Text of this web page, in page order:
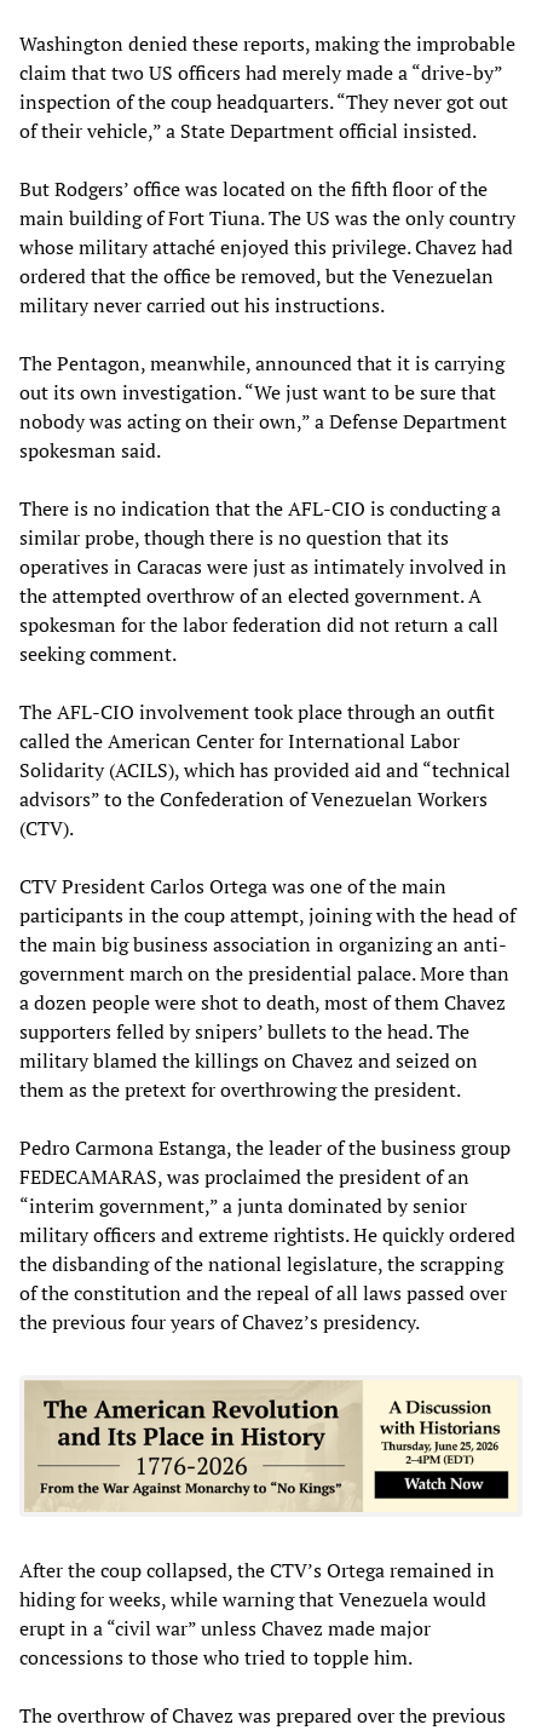
Washington denied these reports, making the improbable
claim that two US officers had merely made a “drive-by”
inspection of the coup headquarters. “They never got out
of their vehicle,” a State Department official insisted.
But Rodgers’ office was located on the fifth floor of the
main building of Fort Tiuna. The US was the only country
whose military attaché enjoyed this privilege. Chavez had
ordered that the office be removed, but the Venezuelan
military never carried out his instructions.
The Pentagon, meanwhile, announced that it is carrying
out its own investigation. “We just want to be sure that
nobody was acting on their own,” a Defense Department
spokesman said.
There is no indication that the AFL-CIO is conducting a
similar probe, though there is no question that its
operatives in Caracas were just as intimately involved in
the attempted overthrow of an elected government. A
spokesman for the labor federation did not return a call
seeking comment.
The AFL-CIO involvement took place through an outfit
called the American Center for International Labor
Solidarity (ACILS), which has provided aid and “technical
advisors” to the Confederation of Venezuelan Workers
(CTV).
CTV President Carlos Ortega was one of the main
participants in the coup attempt, joining with the head of
the main big business association in organizing an anti-
government march on the presidential palace. More than
a dozen people were shot to death, most of them Chavez
supporters felled by snipers’ bullets to the head. The
military blamed the killings on Chavez and seized on
them as the pretext for overthrowing the president.
Pedro Carmona Estanga, the leader of the business group
FEDECAMARAS, was proclaimed the president of an
“interim government,” a junta dominated by senior
military officers and extreme rightists. He quickly ordered
the disbanding of the national legislature, the scrapping
of the constitution and the repeal of all laws passed over
the previous four years of Chavez’s presidency.
After the coup collapsed, the CTV’s Ortega remained in
hiding for weeks, while warning that Venezuela would
erupt in a “civil war” unless Chavez made major
concessions to those who tried to topple him.
The overthrow of Chavez was prepared over the previous